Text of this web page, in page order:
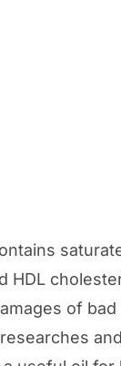
HDL
of